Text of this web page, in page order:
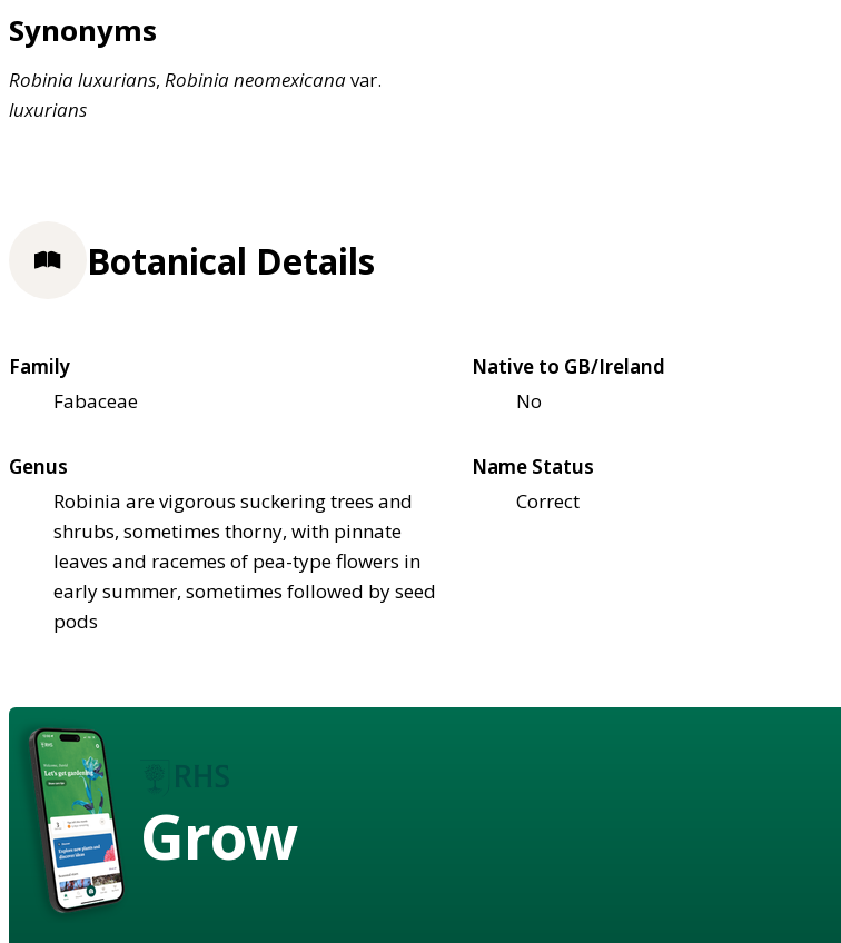
Synonyms
Robinialuxurians, Robinianeomexicanavar.
luxurians
Botanical Details
Family
Fabaceae
Native to GB/Ireland
No
Genus
Robinia are vigorous suckering trees and
shrubs, sometimes thorny, with pinnate
leaves and racemes of pea-type flowers in
early summer, sometimes followed by seed
pods
Name Status
Correct
Grow